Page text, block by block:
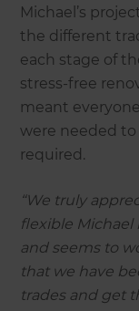
Michael’s
the different
each stage of
stress-free
meant
were needed
required.
“We truly
flexible Michael
and seems to
that we have
trades and get